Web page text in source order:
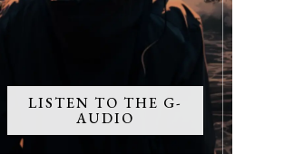
LISTEN TO THE G-
AUDIO